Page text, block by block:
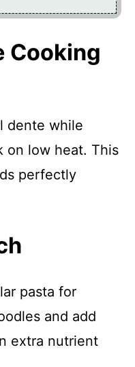
Cooking
dente while
on low heat. This
perfectly
pasta for
and add
extra nutrient